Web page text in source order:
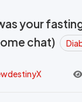
your
chat)